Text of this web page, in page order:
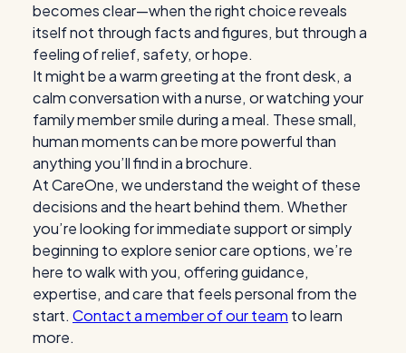
becomes clear—when the right choice reveals
itself not through facts and figures, but through a
feeling of relief, safety, or hope.
It might be a warm greeting at the front desk, a
calm conversation with a nurse, or watching your
family member smile during a meal. These small,
human moments can be more powerful than
anything you’ll find in a brochure.
At CareOne, we understand the weight of these
decisions and the heart behind them. Whether
you’re looking for immediate support or simply
beginning to exploresenior care options, we’re
here to walk with you, offering guidance,
expertise, and care that feels personal from the
start. Contact a member of our team to learn
more.